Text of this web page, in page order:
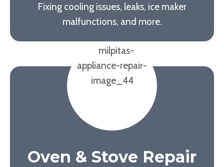
Fixing cooling issues, leaks, ice maker
malfunctions, and more.
Oven & Stove Repair